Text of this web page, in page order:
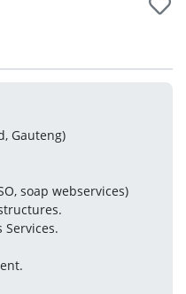
Gauteng)
soap webservices)
Services.